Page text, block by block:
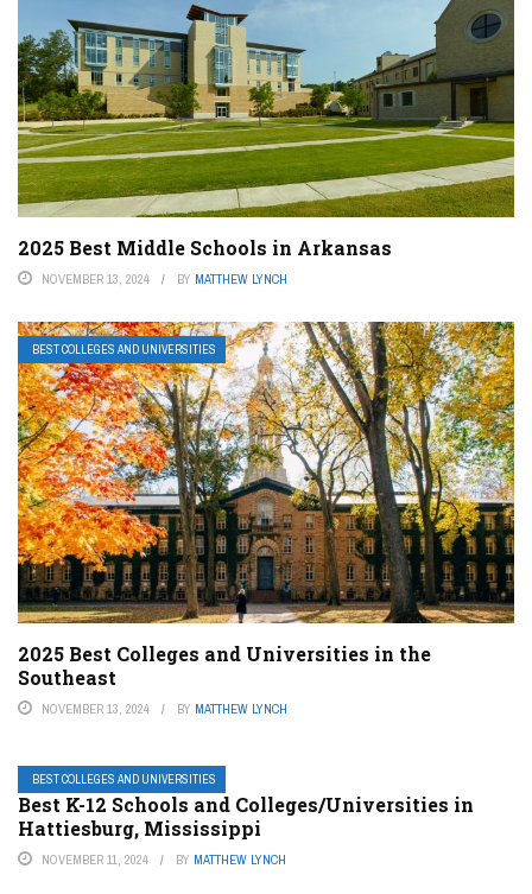
2025 Best Middle Schools in Arkansas
NOVEMBER 13, 2024 BY MATTHEW LYNCH
BEST COLLEGES AND UNIVERSITIES
2025 Best Colleges and Universities in the
Southeast
NOVEMBER 13, 2024 BY MATTHEW LYNCH
BEST COLLEGES AND UNIVERSITIES
Best K-12 Schools and Colleges/Universities in
Hattiesburg, Mississippi
NOVEMBER 11, 2024 BY MATTHEW LYNCH